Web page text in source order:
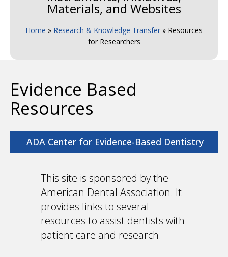
Materials, and Websites
Home » Research & Knowledge Transfer » Resources
for Researchers
Evidence Based
Resources
ADA Center for Evidence-Based Dentistry
This site is sponsored by the
American Dental Association. It
provides links to several
resources to assist dentists with
patient care and research.